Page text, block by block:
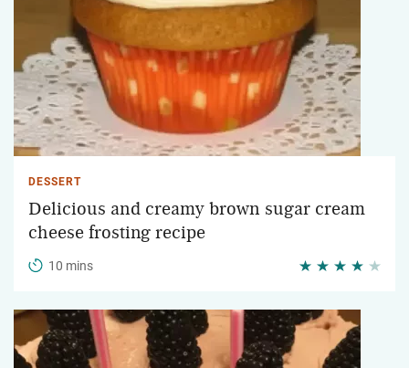
DESSERT
Delicious and creamy brown sugar cream
cheese frosting recipe
10 mins